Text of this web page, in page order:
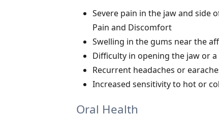
Severe pain in the jaw and side
Pain and Discomfort
Swelling in the gums near the
Difficulty in opening the jaw or
Recurrent headaches or
Increased sensitivity to hot or
Oral Health